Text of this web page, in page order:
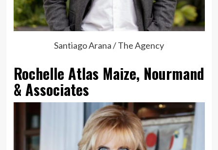
Santiago Arana / The Agency
Rochelle Atlas Maize, Nourmand
& Associates